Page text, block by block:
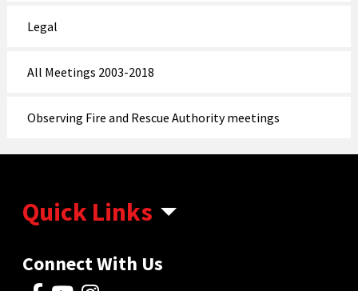
Legal
All Meetings 2003-2018
Observing Fire and Rescue Authority meetings
Quick Links
Connect With Us